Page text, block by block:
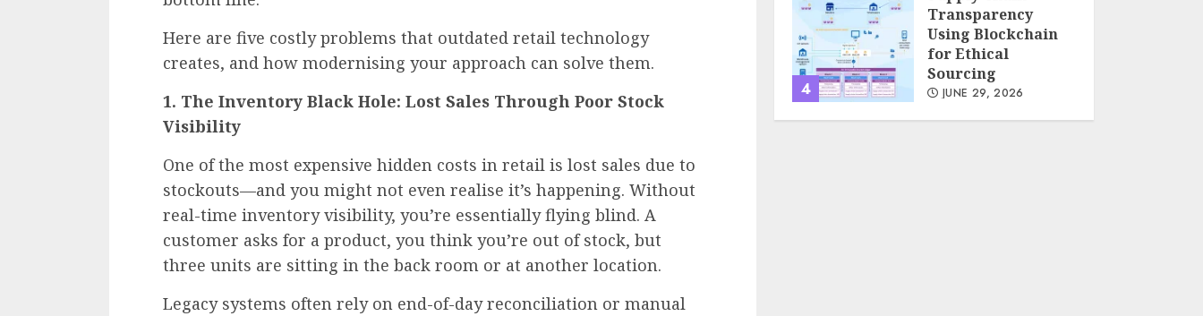
Here are five costly problems that outdated retail technology
creates, and how modernising your approach can solve them.
1. The Inventory Black Hole: Lost Sales Through Poor Stock
Visibility
One of the most expensive hidden costs in retail is lost sales due to
stockouts—and you might not even realise it’s happening. Without
real-time inventory visibility, you’re essentially flying blind. A
customer asks for a product, you think you’re out of stock, but
three units are sitting in the back room or at another location.
Legacy systems often rely on end-of-day reconciliation or manual
4
Transparency
Using Blockchain
for Ethical
Sourcing
JUNE 29, 2026